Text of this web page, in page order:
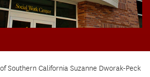
Southern California Suzanne Dworak-Peck